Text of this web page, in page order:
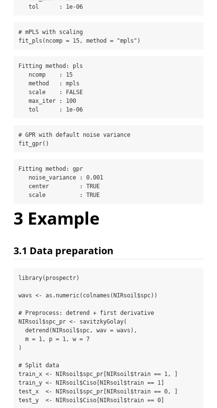
   tol      : 1e-06
# mPLS with scaling
fit_pls ( ncomp = 15 , method = "mpls" )
Fitting method: pls
   tol      : 1e-06
# GPR with default noise variance
fit_gpr()
Fitting method: gpr
   scale          : TRUE
3 Example
3.1 Data preparation
library(prospectr)
wavs <- as.numeric( colnames (NIRsoil$spc))
# Preprocess: detrend + first derivative
NIRsoil$spc_pr <- savitzkyGolay(
detrend (NIRsoil$spc, wav = wavs),
m = 1, p = 1, w = 7
)
# Split data
train_x <- NIRsoil$spc_pr[NIRsoil$train == 1, ]
train_y <- NIRsoil$Ciso[NIRsoil$train == 1
test_x <- NIRsoil$spc_pr[NIRsoil$train == 0, ]
test_y <- NIRsoil$Ciso[NIRsoil$train == 0